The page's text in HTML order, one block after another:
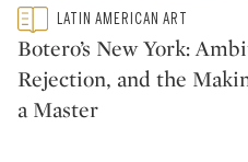
Type: featured
CATEGORY:LATIN AMERICAN ART
Botero’s New York:
Rejection, and the
a Master